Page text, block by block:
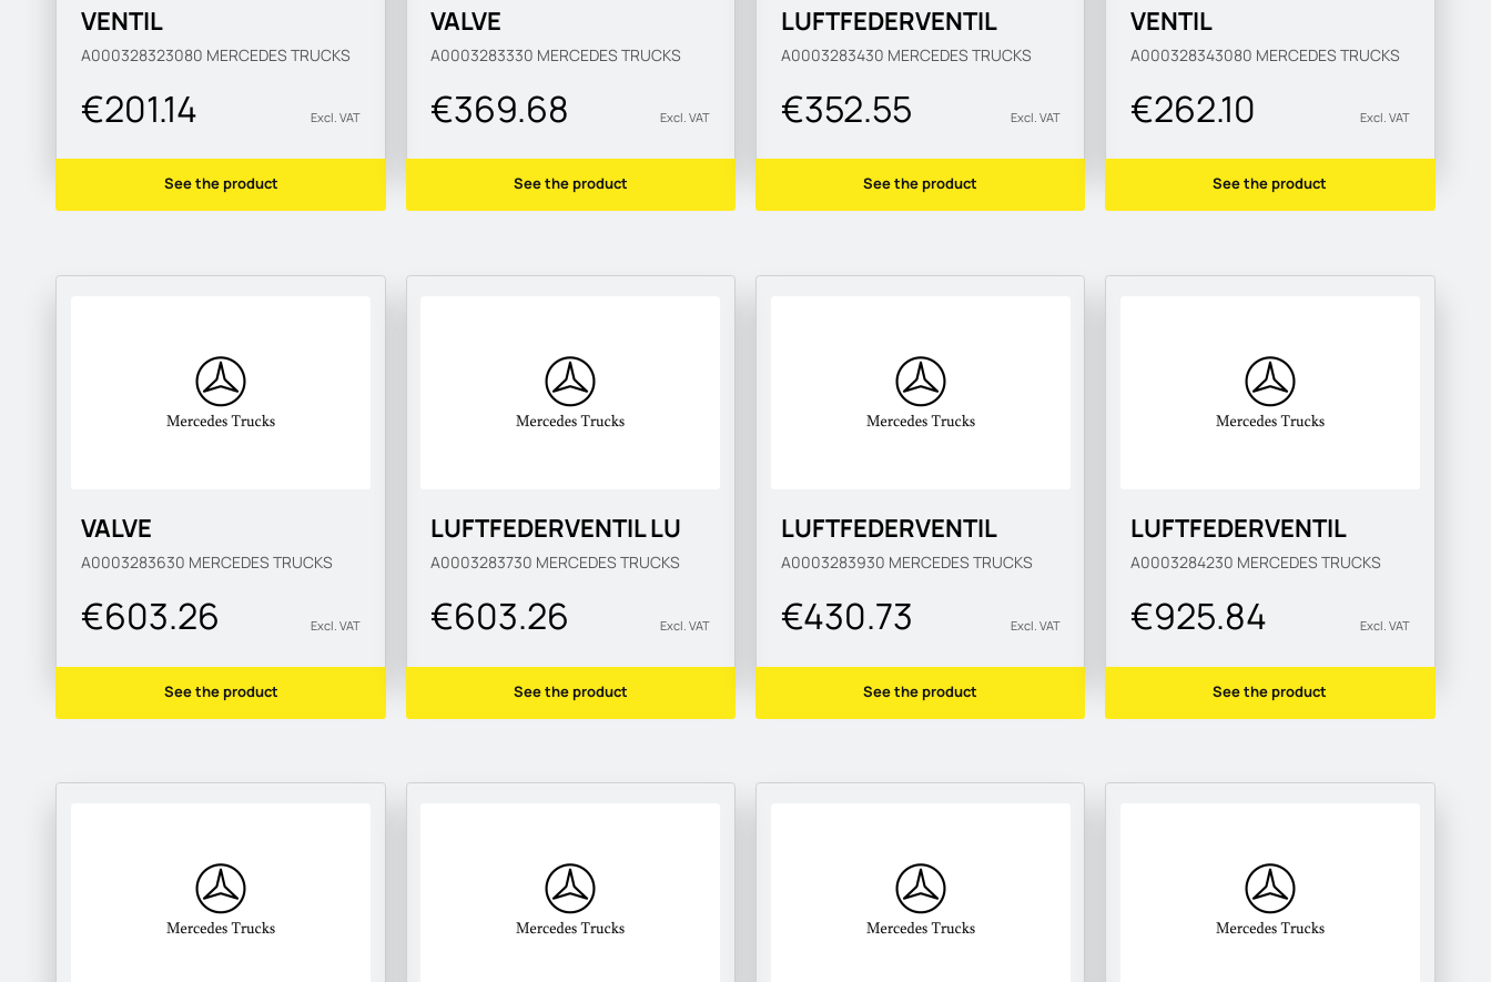
VENTIL
A000328323080 MERCEDES TRUCKS
€201.14 Excl. VAT
See the product
VALVE
A0003283330 MERCEDES TRUCKS
€369.68 Excl. VAT
See the product
LUFTFEDERVENTIL
A0003283430 MERCEDES TRUCKS
€352.55 Excl. VAT
See the product
VENTIL
A000328343080 MERCEDES TRUCKS
€262.10 Excl. VAT
See the product
VALVE
A0003283630 MERCEDES TRUCKS
€603.26 Excl. VAT
See the product
LUFTFEDERVENTIL LU
A0003283730 MERCEDES TRUCKS
€603.26 Excl. VAT
See the product
LUFTFEDERVENTIL
A0003283930 MERCEDES TRUCKS
€430.73 Excl. VAT
See the product
LUFTFEDERVENTIL
A0003284230 MERCEDES TRUCKS
€925.84 Excl. VAT
See the product